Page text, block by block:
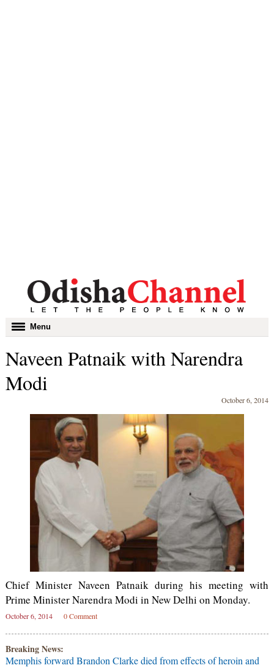
Toggle
navigation
Menu
Naveen Patnaik with Narendra
Modi
October 6, 2014
Chief Minister Naveen Patnaik during his meeting with
Prime Minister Narendra Modi in New Delhi on Monday.
October 6, 2014 0 Comment
Breaking News:
Memphis forward Brandon Clarke died from effects of heroin and